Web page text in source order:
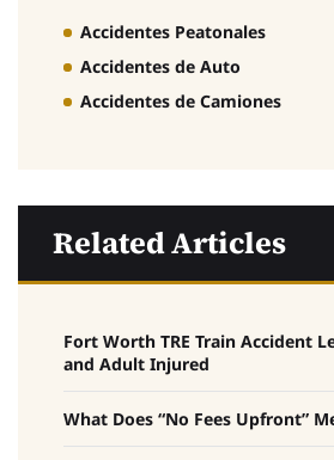
Accidentes Peatonales
Accidentes de Auto
Accidentes de Camiones
Related Articles
Fort Worth TRE Train Accident
and Adult Injured
What Does “No Fees Upfront”